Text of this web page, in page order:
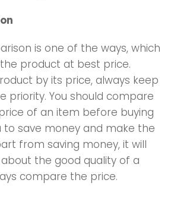
is one of the ways, which
product at best price.
by its price, always keep
priority. You should compare
of an item before buying
to save money and make the
from saving money, it will
the good quality of a
compare the price.